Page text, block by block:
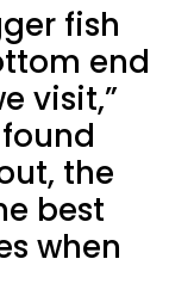
fish
end
visit,”
the
best
when